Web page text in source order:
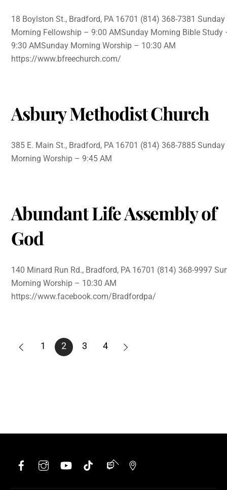
18 Boylston St., Bradford, PA 16701 (814) 368-7381 Sunday
Morning Fellowship – 9:00 AMSunday Morning Bible Study
9:30 AMSunday Morning Worship – 10:30 AM
https://www.bfreechurch.com/
Asbury Methodist Church
385 E. Main St., Bradford, PA 16701 (814) 368-7885 Sunday
Morning Worship – 9:45 AM
Abundant Life Assembly of
God
140 Minard Run Rd., Bradford, PA 16701 (814) 368-9997
Morning Worship – 10:30 AM
https://www.facebook.com/Bradfordpa/
1 2 3 4
Back
Top
Facebook YouTube TikTok Twitch